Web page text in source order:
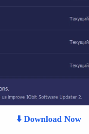
⬇️ Download Now